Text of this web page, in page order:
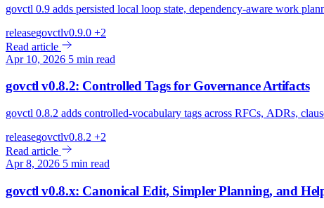
govctl 0.9 adds persisted local loop state, dependency-aware work
releasegovctlv0.9.0 +2
Read article
Apr 10, 2026 5 min read
govctl v0.8.2: Controlled Tags for Governance Artifacts
govctl 0.8.2 adds controlled-vocabulary tags across RFCs, ADRs,
releasegovctlv0.8.2 +2
Read article
Apr 8, 2026 5 min read
govctl v0.8.x: Canonical Edit, Simpler Planning, and